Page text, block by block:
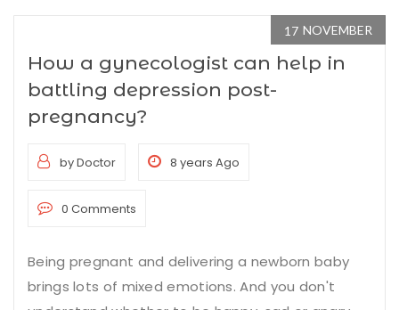
17 NOVEMBER
How a gynecologist can help in
battling depression post-
pregnancy?
by Doctor 8 years Ago
0 Comments
Being pregnant and delivering a newborn baby
brings lots of mixed emotions. And you don't